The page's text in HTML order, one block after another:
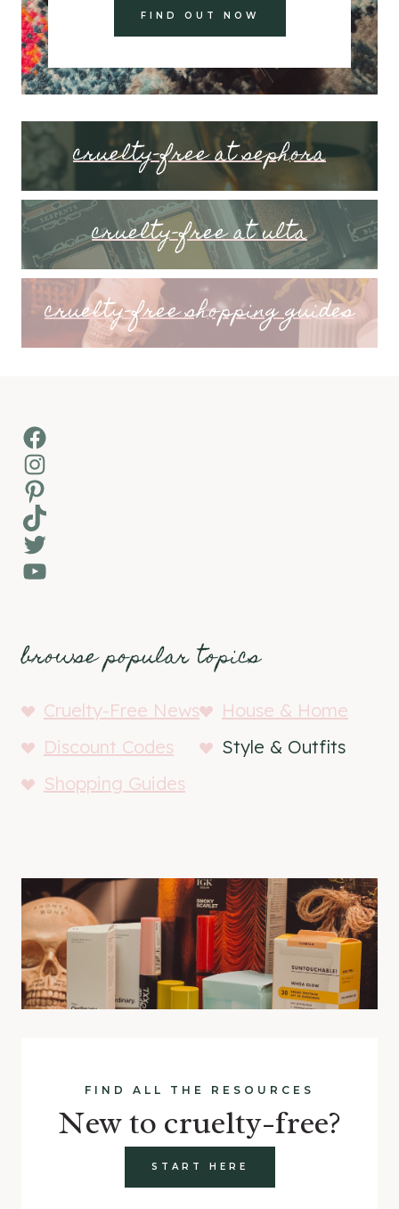
FIND OUT NOW
cruelty-free at sephora
cruelty-free at ulta
cruelty-free shopping guides
Facebook
Instagram
Pinterest
TikTok
Twitter
YouTube
browse popular topics
Cruelty-Free News
House & Home
Discount Codes
Style & Outfits
Shopping Guides
FIND ALL THE RESOURCES
New to cruelty-free?
START HERE